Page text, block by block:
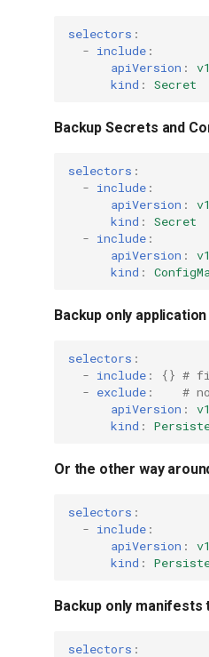
selectors :
- include :
apiVersion :
v1
kind : Secret
Backup Secrets and
selectors :
- include :
apiVersion :
v1
kind :
Secret
- include :
apiVersion :
v1
kind :
Backup only
selectors :
- include : {} #
- exclude :
#
apiVersion :
v1
kind :
Or the other way
selectors :
- include :
apiVersion :
v1
kind :
Backup only manifests
selectors :